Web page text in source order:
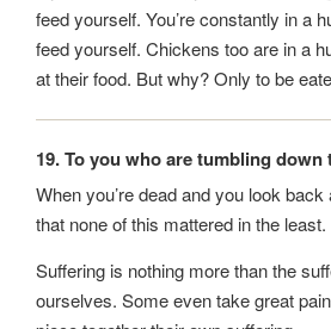
feed yourself. You’re constantly in a
feed yourself. Chickens too are in a
at their food. But why? Only to be
19. To you who are tumbling down
When you’re dead and you look back
that none of this mattered in the least.
Suffering is nothing more than the
ourselves. Some even take great